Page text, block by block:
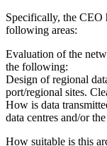
Specifically, the CEO
following areas:
Evaluation of the
the following:
Design of regional
port/regional sites.
How is data
data centres and/or
How suitable is this